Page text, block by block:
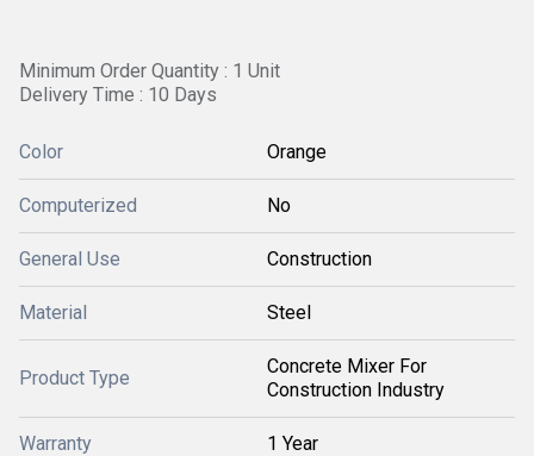
Minimum Order Quantity : 1 Unit
Delivery Time : 10 Days
Color Orange
Computerized No
General Use Construction
Material Steel
Product Type
Concrete Mixer For
Construction Industry
Warranty 1 Year